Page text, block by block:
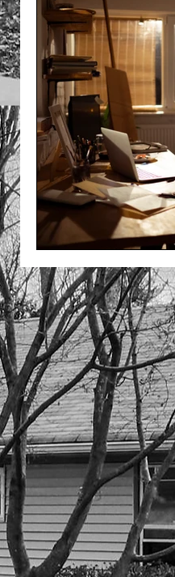
Unlock Accessible
Unlocking Finances